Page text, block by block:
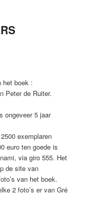
het boek :
Peter de Ruiter.
ongeveer 5 jaar
exemplaren
euro ten goede is
via giro 555. Het
de site van
van het boek.
2 foto’s er van Gré